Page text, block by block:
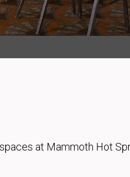
at Mammoth Hot